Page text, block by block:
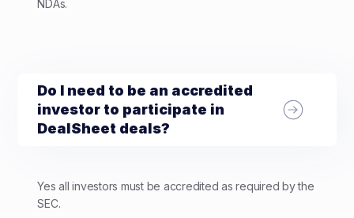
NDAs.
Do I need to be an accredited
investor to participate in
DealSheet deals?
Yes all investors must be accredited as required by the
SEC.